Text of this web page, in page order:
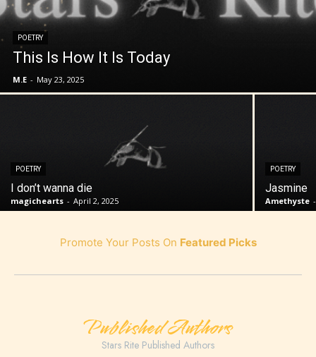
POETRY
This Is How It Is Today
M.E - May 23, 2025
POETRY
I don’t wanna die
magichearts - April 2, 2025
POETRY
Jasmine
Amethyste -
Promote Your Posts On Featured Picks
Published Authors
Stars Rite Published Authors